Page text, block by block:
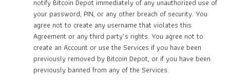
notify Bitcoin Depot immediately of any unauthorized use of
your password, PIN, or any other breach of security. You
agree not to create any username that violates this
Agreement or any third party’s rights. You agree not to
create an Account or use the Services if you have been
previously removed by Bitcoin Depot, or if you have been
previously banned from any of the Services.